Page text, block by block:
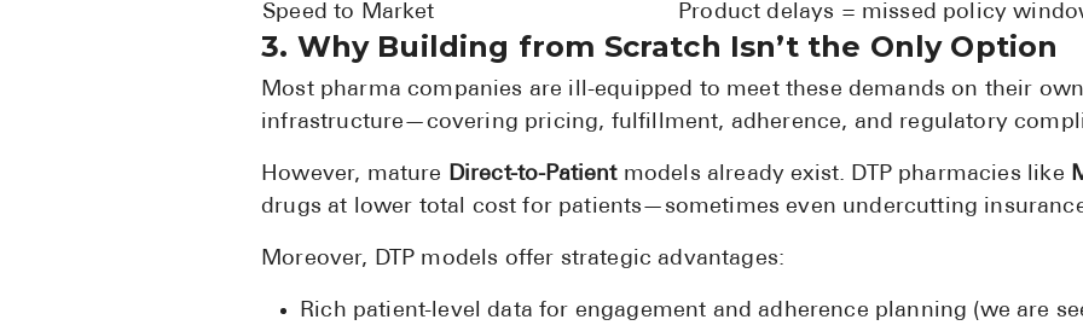
Speed to Market
Product delays = missed policy
3. Why Building from Scratch Isn’t the Only Option
Most pharma companies are ill-equipped to meet these demands on their
infrastructure—covering pricing, fulfillment, adherence, and regulatory
However, mature Direct-to-Patient models already exist. DTP pharmacies like
drugs at lower total cost for patients—sometimes even undercutting
Moreover, DTP models offer strategic advantages:
Rich patient-level data for engagement and adherence planning (we are